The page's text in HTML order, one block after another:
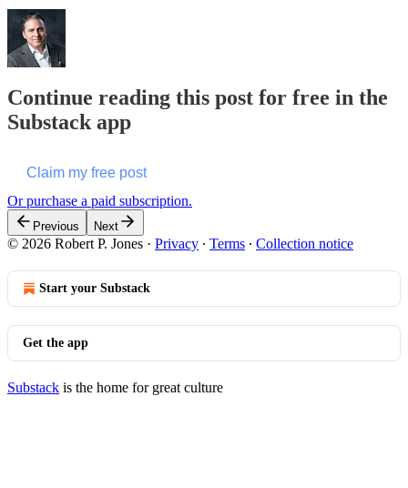
Continue reading this post for free in the
Substack app
Claim my free post
Or purchase a paid subscription.
Previous Next
© 2026 Robert P. Jones · Privacy ∙ Terms ∙ Collection notice
Start your Substack
Get the app
Substack is the home for great culture